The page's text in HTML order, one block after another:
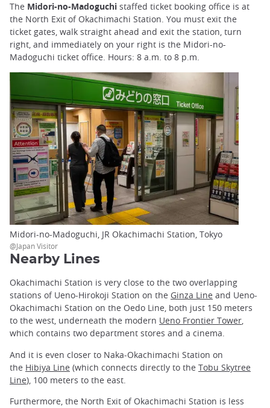
The Midori-no-Madoguchi staffed ticket booking office is at
the North Exit of Okachimachi Station. You must exit the
ticket gates, walk straight ahead and exit the station, turn
right, and immediately on your right is the Midori-no-
Madoguchi ticket office. Hours: 8 a.m. to 8 p.m.
Midori-no-Madoguchi, JR Okachimachi Station, Tokyo
@Japan Visitor
Nearby Lines
Okachimachi Station is very close to the two overlapping
stations of Ueno-Hirokoji Station on the Ginza Line and Ueno-
Okachimachi Station on the Oedo Line, both just 150 meters
to the west, underneath the modern Ueno Frontier Tower,
which contains two department stores and a cinema.
And it is even closer to Naka-Okachimachi Station on
the Hibiya Line (which connects directly to the Tobu Skytree
Line), 100 meters to the east.
Furthermore, the North Exit of Okachimachi Station is less